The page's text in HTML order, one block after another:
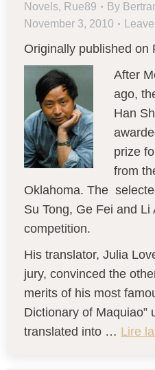
Novels, Rue89 By
November 3, 2010
Originally published on
After
ago,
Han
prize
from
Oklahoma. The
Su Tong, Ge Fei and Li
competition.
His translator, Julia
jury, convinced the
merits of his most
Dictionary of Maquiao”
translated into … Lire